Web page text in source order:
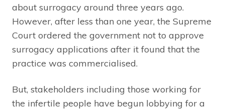
about surrogacy around three years ago.
However, after less than one year, the Supreme
Court ordered the government not to approve
surrogacy applications after it found that the
practice was commercialised.
But, stakeholders including those working for
the infertile people have begun lobbying for a